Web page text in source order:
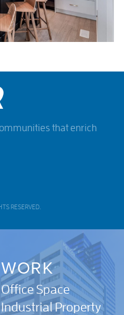
that enrich
RESERVED.
WORK
Office Space
Industrial Property